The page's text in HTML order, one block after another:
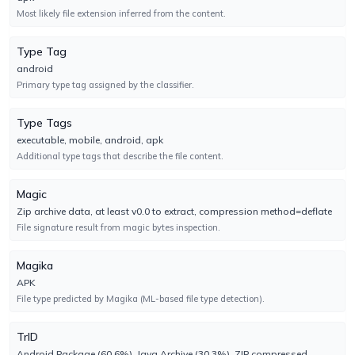
No result reported
BitDefenderFalx
No result reported
Engine 2.0.936
Bkav
No result reported
Engine 2.0.0.1
CAT-QuickHeal
No result reported
Most likely file extension inferred from the content.
Type Tag
android
Primary type tag assigned by the classifier.
Type Tags
executable, mobile, android, apk
Additional type tags that describe the file content.
Magic
Zip archive data, at least v0.0 to extract, compression method=deflate
File signature result from magic bytes inspection.
Magika
APK
File type predicted by Magika (ML-based file type detection).
TrID